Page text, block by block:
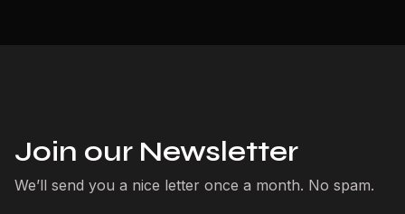
Join our Newsletter
We’ll send you a nice letter once a month. No spam.